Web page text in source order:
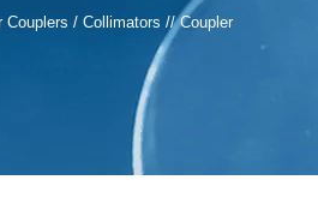
Couplers / Collimators // Coupler